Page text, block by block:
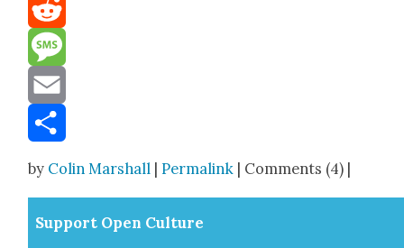
Reddit
Message
Email
by Colin Marshall |Permalink | Comments (4) |
Sup­port Open Cul­ture